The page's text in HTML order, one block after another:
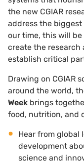
the new CGIAR
address the
our time, this will
create the research
establish critical
Drawing on CGIAR
around the world,
Week brings
food, nutrition, and
Hear from global
development
science and